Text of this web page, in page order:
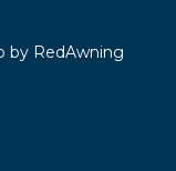
by RedAwning